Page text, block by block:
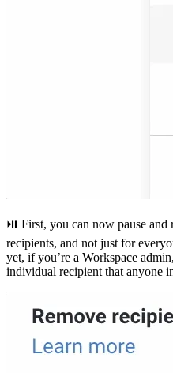
⏯ First, you can now pause and
recipients, and not just for
yet, if you’re a Workspace
individual recipient that anyone